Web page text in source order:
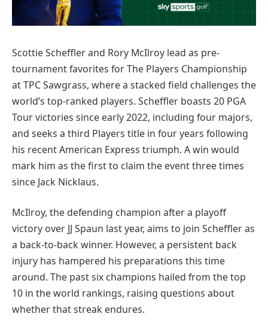
Scottie Scheffler and Rory McIlroy lead as pre-
tournament favorites for The Players Championship
at TPC Sawgrass, where a stacked field challenges the
world’s top-ranked players. Scheffler boasts 20 PGA
Tour victories since early 2022, including four majors,
and seeks a third Players title in four years following
his recent American Express triumph. A win would
mark him as the first to claim the event three times
since Jack Nicklaus.
McIlroy, the defending champion after a playoff
victory over JJ Spaun last year, aims to join Scheffler as
a back-to-back winner. However, a persistent back
injury has hampered his preparations this time
around. The past six champions hailed from the top
10 in the world rankings, raising questions about
whether that streak endures.